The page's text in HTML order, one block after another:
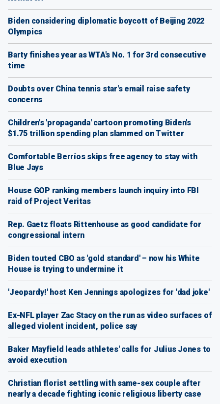
Biden considering diplomatic boycott of Beijing 2022
Olympics
Barty finishes year as WTA's No. 1 for 3rd consecutive
time
Doubts over China tennis star's email raise safety
concerns
Children's 'propaganda' cartoon promoting Biden's
$1.75 trillion spending plan slammed on Twitter
Comfortable Berríos skips free agency to stay with
Blue Jays
House GOP ranking members launch inquiry into FBI
raid of Project Veritas
Rep. Gaetz floats Rittenhouse as good candidate for
congressional intern
Biden touted CBO as 'gold standard' – now his White
House is trying to undermine it
'Jeopardy!' host Ken Jennings apologizes for 'dad joke'
Ex-NFL player Zac Stacy on the run as video surfaces of
alleged violent incident, police say
Baker Mayfield leads athletes' calls for Julius Jones to
avoid execution
Christian florist settling with same-sex couple after
nearly a decade fighting iconic religious liberty case